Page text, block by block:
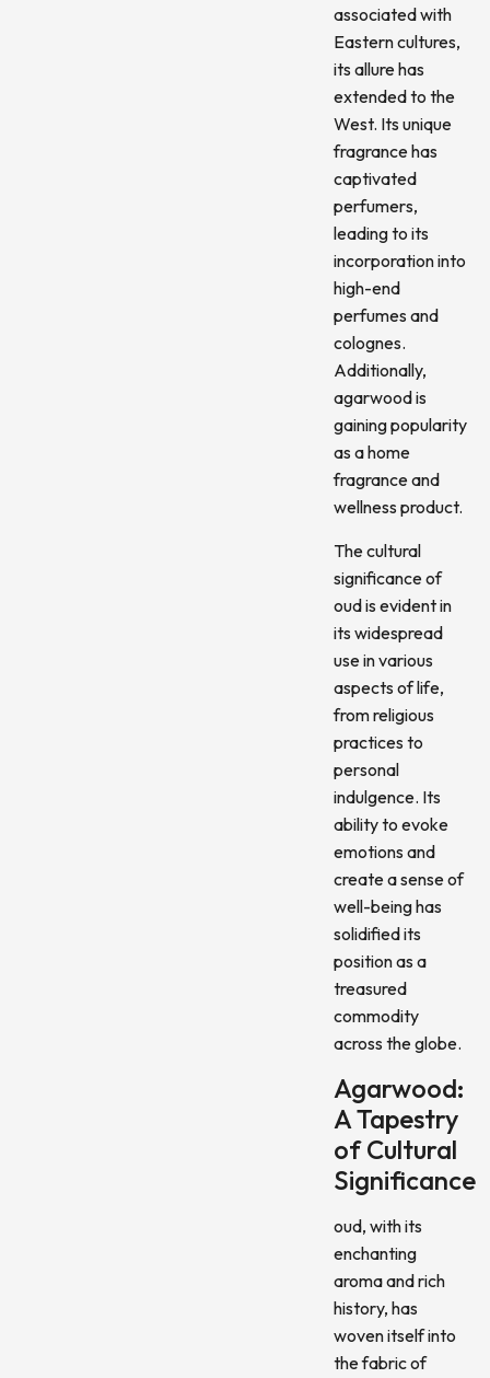
associated with
Eastern cultures,
its allure has
extended to the
West. Its unique
fragrance has
captivated
perfumers,
leading to its
incorporation into
high-end
perfumes and
colognes.
Additionally,
agarwood is
gaining popularity
as a home
fragrance and
wellness product.
The cultural
significance of
oud is evident in
its widespread
use in various
aspects of life,
from religious
practices to
personal
indulgence. Its
ability to evoke
emotions and
create a sense of
well-being has
solidified its
position as a
treasured
commodity
across the globe.
Agarwood:
A Tapestry
of Cultural
Significance
oud, with its
enchanting
aroma and rich
history, has
woven itself into
the fabric of